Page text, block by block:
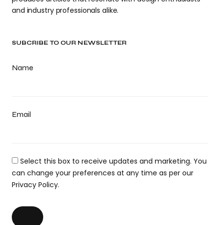
SUBCRIBE TO OUR NEWSLETTER
Name
Email
Select this box to receive updates and marketing. You
can change your preferences at any time as per our
Privacy Policy.
and industry professionals alike.